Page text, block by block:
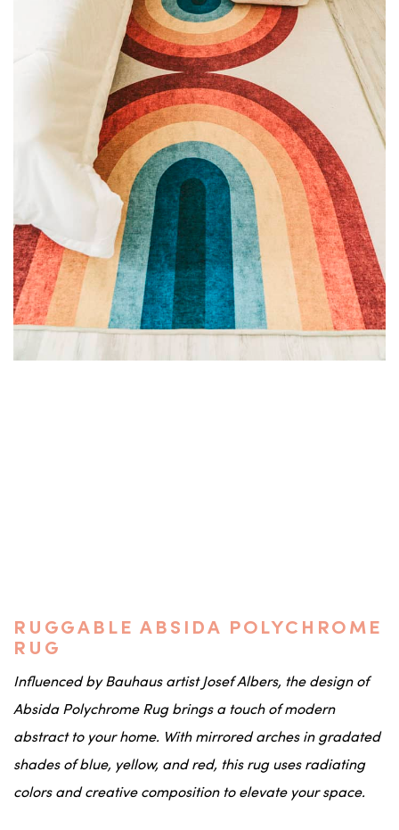
RUGGABLE ABSIDA POLYCHROME
RUG
Influenced by Bauhaus artist Josef Albers, the design of
Absida Polychrome Rug brings a touch of modern
abstract to your home. With mirrored arches in gradated
shades of blue, yellow, and red, this rug uses radiating
colors and creative composition to elevate your space.